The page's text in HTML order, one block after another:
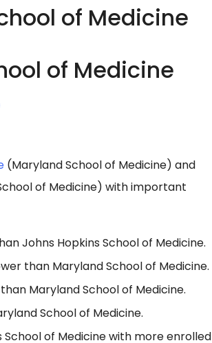
of Medicine
of Medicine
(Maryland School of Medicine) and
of Medicine) with important
Johns Hopkins School of Medicine.
than Maryland School of Medicine.
Maryland School of Medicine.
School of Medicine.
of Medicine with more enrolled